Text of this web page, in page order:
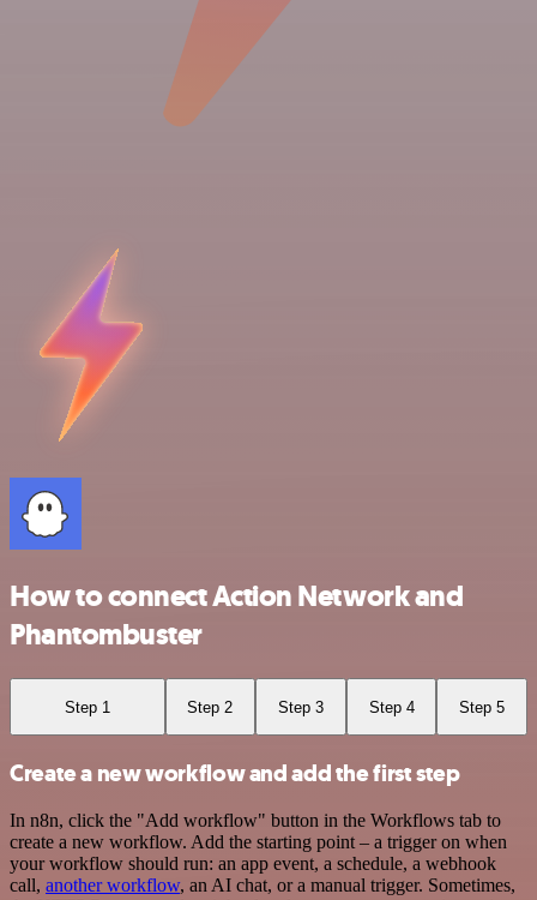
How to connect Action Network and
Phantombuster
Step 1 Step 2 Step 3 Step 4 Step 5
Create a new workflow and add the first step
In n8n, click the "Add workflow" button in the Workflows tab to
create a new workflow. Add the starting point – a trigger on when
your workflow should run: an app event, a schedule, a webhook
call, another workflow, an AI chat, or a manual trigger. Sometimes,